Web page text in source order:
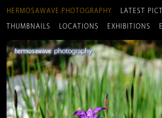
HERMOSAWAVE.PHOTOGRAPHY LATEST
THUMBNAILS LOCATIONS EXHIBITIONS